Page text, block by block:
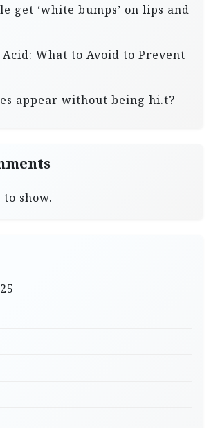
get ‘white bumps’ on lips and
What to Avoid to Prevent
appear without being hi.t?
show.